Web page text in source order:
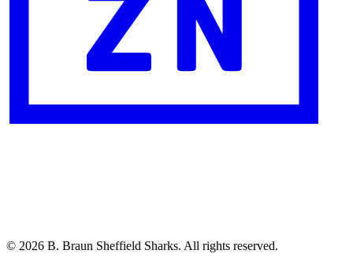
© 2026 B. Braun Sheffield Sharks. All rights reserved.